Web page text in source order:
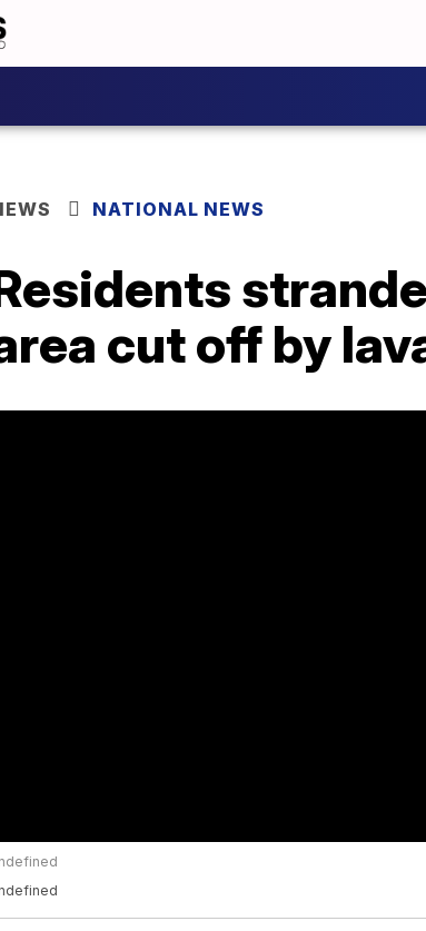
NATIONAL NEWS
cut off by